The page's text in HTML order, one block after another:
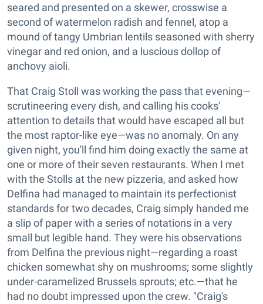
seared and presented on a skewer, crosswise a
second of watermelon radish and fennel, atop a
mound of tangy Umbrian lentils seasoned with sherry
vinegar and red onion, and a luscious dollop of
anchovy aioli.
That Craig Stoll was working the pass that evening—
scrutineering every dish, and calling his cooks'
attention to details that would have escaped all but
the most raptor-like eye—was no anomaly. On any
given night, you'll find him doing exactly the same at
one or more of their seven restaurants. When I met
with the Stolls at the new pizzeria, and asked how
Delfina had managed to maintain its perfectionist
standards for two decades, Craig simply handed me
a slip of paper with a series of notations in a very
small but legible hand. They were his observations
from Delfina the previous night—regarding a roast
chicken somewhat shy on mushrooms; some slightly
under-caramelized Brussels sprouts; etc.—that he
had no doubt impressed upon the crew. "Craig's